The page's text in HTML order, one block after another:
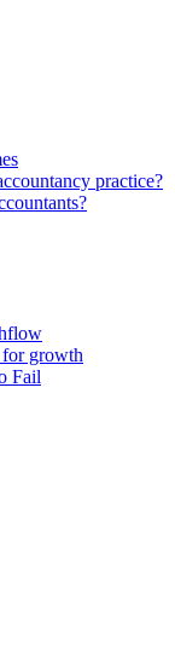
practice?
for growth
Fail